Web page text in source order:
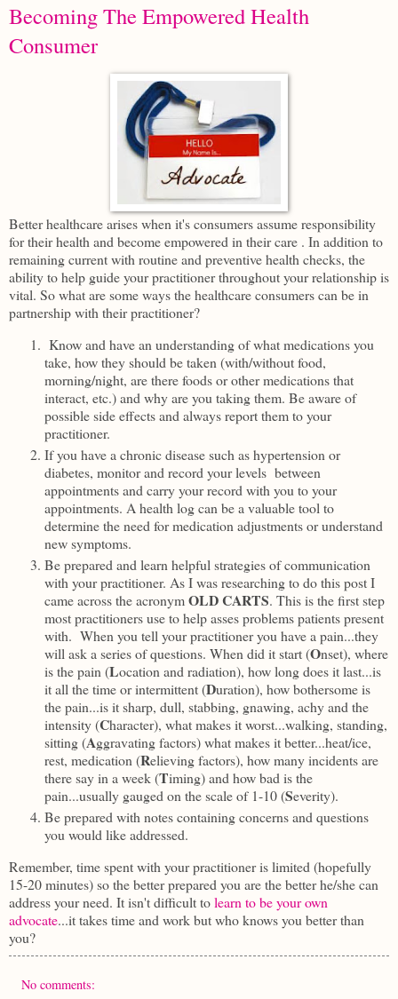
Becoming The Empowered Health
Consumer
Better healthcare arises when it's consumers assume responsibility
for their health and become empowered in their care . In addition to
remaining current with routine and preventive health checks, the
ability to help guide your practitioner throughout your relationship is
vital. So what are some ways the healthcare consumers can be in
partnership with their practitioner?
Know and have an understanding of what medications you
take, how they should be taken (with/without food,
morning/night, are there foods or other medications that
interact, etc.) and why are you taking them. Be aware of
possible side effects and always report them to your
practitioner.
If you have a chronic disease such as hypertension or
diabetes, monitor and record your levels between
appointments and carry your record with you to your
appointments. A health log can be a valuable tool to
determine the need for medication adjustments or understand
new symptoms.
Be prepared and learn helpful strategies of communication
with your practitioner. As I was researching to do this post I
came across the acronymOLD CARTS. This is the first step
most practitioners use to help asses problems patients present
with. When you tell your practitioner you have a pain...they
will ask a series of questions. When did it start (Onset), where
is the pain (Location and radiation), how long does it last...is
it all the time or intermittent (Duration), how bothersome is
the pain...is it sharp, dull, stabbing, gnawing, achy and the
intensity (Character), what makes it worst...walking, standing,
sitting (Aggravating factors) what makes it better...heat/ice,
rest, medication (Relieving factors), how many incidents are
there say in a week (Timing) and how bad is the
pain...usually gauged on the scale of 1-10 (Severity).
Be prepared with notes containing concerns and questions
you would like addressed.
Remember, time spent with your practitioner is limited (hopefully
15-20 minutes) so the better prepared you are the better he/she can
address your need. It isn't difficult tolearn to be your own
advocate...it takes time and work but who knows you better than
you?
No comments: